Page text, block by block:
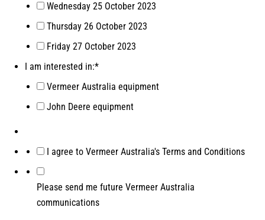
Wednesday 25 October 2023
Thursday 26 October 2023
Friday 27 October 2023
I am interested in:*
Vermeer Australia equipment
John Deere equipment
* I agree to Vermeer Australia's Terms and Conditions
Please send me future Vermeer Australia
communications